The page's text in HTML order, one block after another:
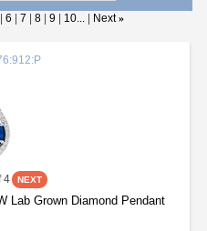
6 7 8 9 10... Next »
4
Lab Grown Diamond Pendant